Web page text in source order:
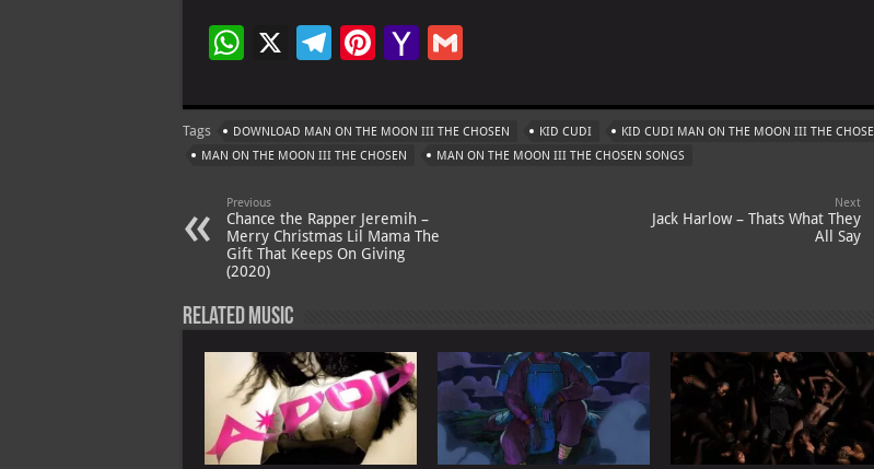
W
at
s
p
p
X
Te
gr
a
Pi
er
es
Ya
o
o
ai
l
ai
l
Tags DOWNLOAD MAN ON THE MOON III THE CHOSEN KID CUDI
KID CUDI MAN ON THE MOON III THE
MAN ON THE MOON III THE CHOSEN
MAN ON THE MOON III THE CHOSEN SONGS
Previous
Chance the Rapper Jeremih –
Merry Christmas Lil Mama The
Gift That Keeps On Giving
(2020)
Next
Jack Harlow – Thats What They
All Say
Related Music